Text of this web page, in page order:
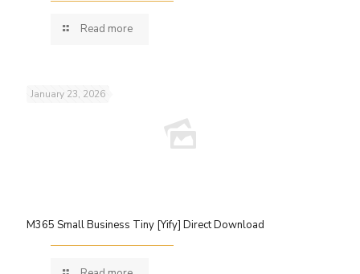
Read more
January 23, 2026
M365 Small Business Tiny [Yify] Direct Download